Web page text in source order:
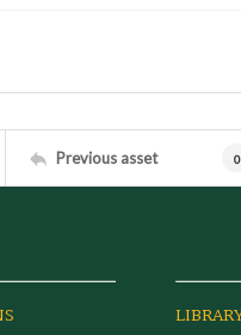
Previous asset